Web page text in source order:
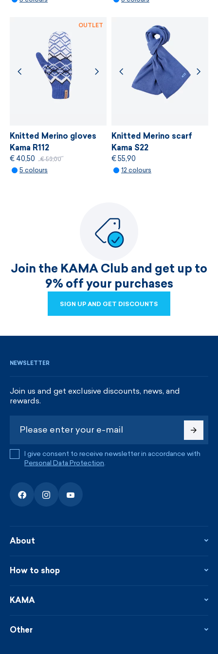
lenght: XS/S - 40cm, M - 45cm, L/ XL - 50cm
Knitted Merino gloves
Kama R112
€ 40,50 € 53,00
5 colours
OUTLET
Knitted Merino scarf
Kama S22
€ 55,90
12 colours
Join the KAMA Club and get up to
9% off your purchases
SIGN UP AND GET DISCOUNTS
NEWSLETTER
Join us and get exclusive discounts, news, and
rewards.
I give consent to receive newsletter in accordance with
Personal Data Protection.
About
Contact
News
How to shop
Loyalty program
Terms and conditions
KAMA
Sustainability
Other